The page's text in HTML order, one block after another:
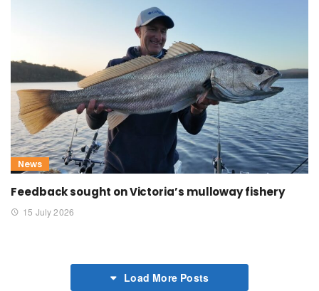
News
Feedback sought on Victoria’s mulloway fishery
15 July 2026
Load More Posts